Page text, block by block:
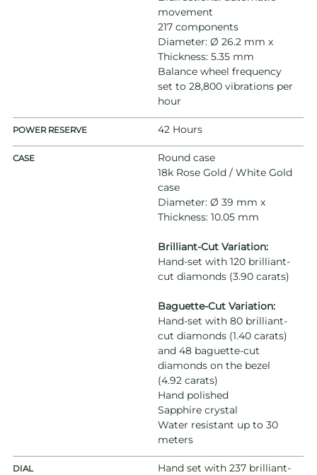
movement
217 components
Diameter: Ø 26.2 mm x
Thickness: 5.35 mm
Balance wheel frequency
set to 28,800 vibrations per
hour
POWER RESERVE 42 Hours
CASE
Round case
18k Rose Gold / White Gold
case
Diameter: Ø 39 mm x
Thickness: 10.05 mm
Brilliant-Cut Variation:
Hand-set with 120 brilliant-
cut diamonds (3.90 carats)
Baguette-Cut Variation:
Hand-set with 80 brilliant-
cut diamonds (1.40 carats)
and 48 baguette-cut
diamonds on the bezel
(4.92 carats)
Hand polished
Sapphire crystal
Water resistant up to 30
meters
DIAL
Hand set with 237 brilliant-